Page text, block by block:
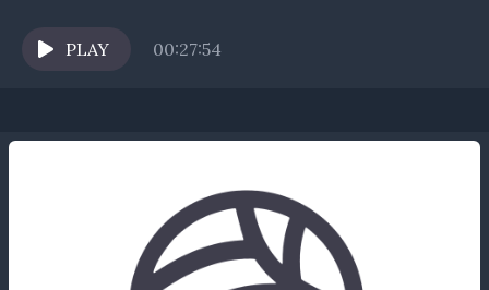
PLAY 00:27:54